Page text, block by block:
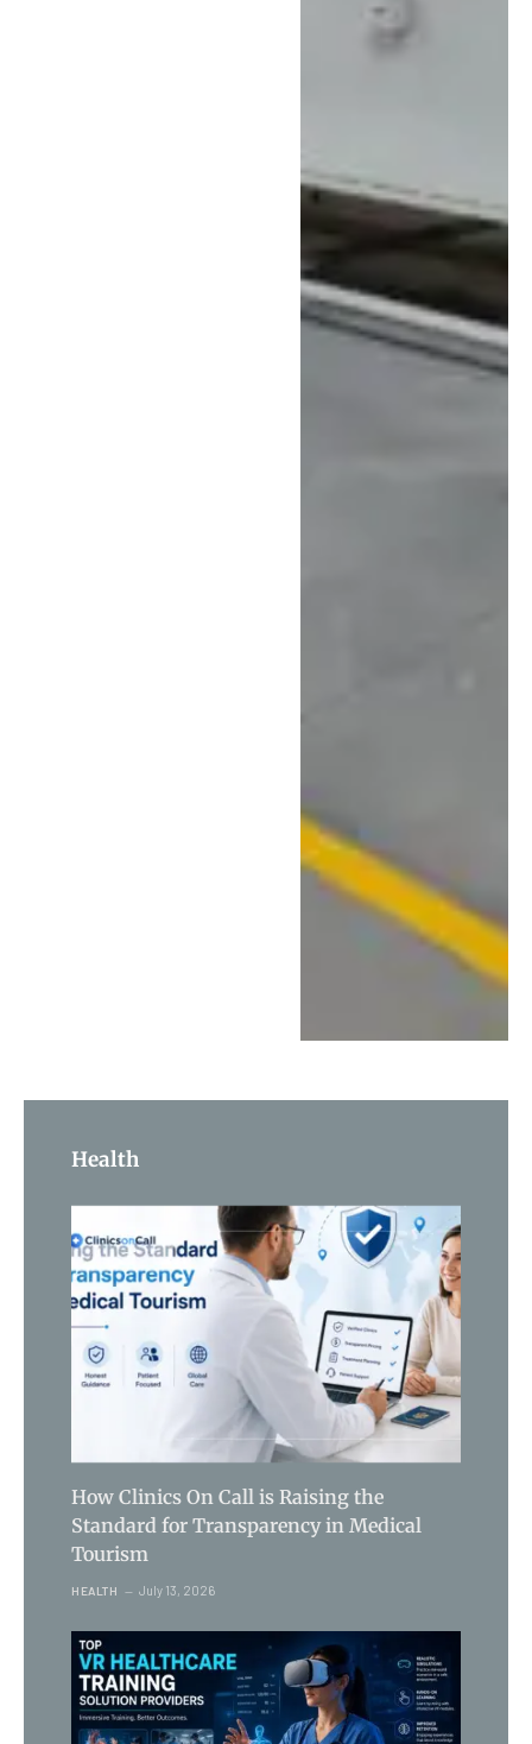
Health
How Clinics On Call is Raising the
Standard for Transparency in Medical
Tourism
HEALTH July 13, 2026